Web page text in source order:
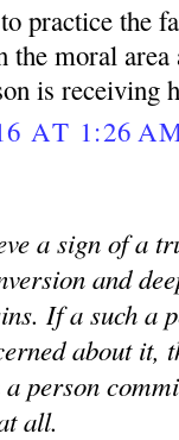
practice the
moral area
is receiving
AT 1:26
a sign of a
and
If a such a
about it,
person
all.